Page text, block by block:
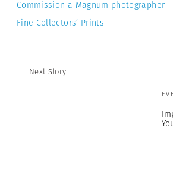
Commission a Magnum photographer
Fine Collectors’ Prints
Next Story